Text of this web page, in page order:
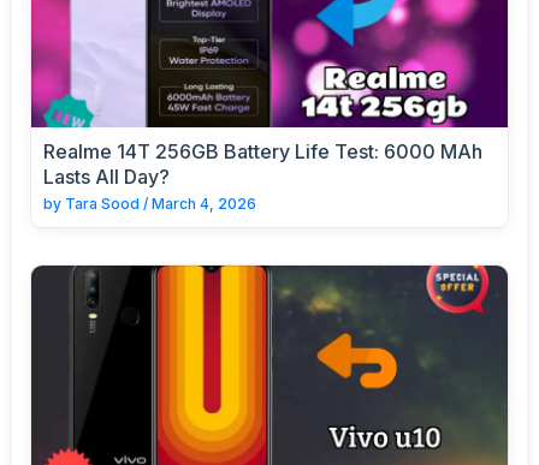
Realme 14T 256GB Battery Life Test: 6000 MAh
Lasts All Day?
by Tara Sood / March 4, 2026